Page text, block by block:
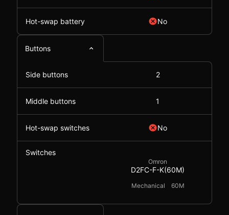
Hot-swap battery No
Buttons
Side buttons 2
Middle buttons 1
Hot-swap switches No
Switches
Omron
D2FC-F-K(60M)
Mechanical 60M